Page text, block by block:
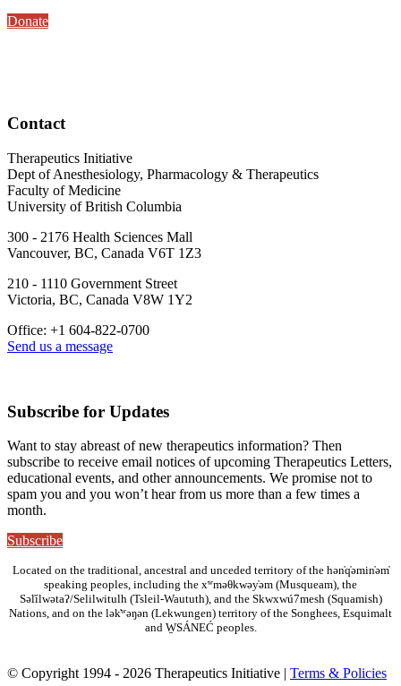
Donate
Contact
Therapeutics Initiative
Dept of Anesthesiology, Pharmacology & Therapeutics
Faculty of Medicine
University of British Columbia
300 - 2176 Health Sciences Mall
Vancouver, BC, Canada V6T 1Z3
210 - 1110 Government Street
Victoria, BC, Canada V8W 1Y2
Office: +1 604-822-0700
Send us a message
Subscribe for Updates
Want to stay abreast of new therapeutics information? Then
subscribe to receive email notices of upcoming Therapeutics Letters,
educational events, and other announcements. We promise not to
spam you and you won’t hear from us more than a few times a
month.
Subscribe
Located on the traditional, ancestral and unceded territory of the hən̓q̓əmin̓əm̓
speaking peoples, including the xʷməθkwəy̓əm (Musqueam), the
Səl̓ílwətaʔ/Selilwitulh (Tsleil-Waututh), and the Skwxwú7mesh (Squamish)
Nations, and on the lək̓ʷəŋən (Lekwungen) territory of the Songhees, Esquimalt
and W̱SÁNEĆ peoples.
© Copyright 1994 - 2026 Therapeutics Initiative | Terms & Policies